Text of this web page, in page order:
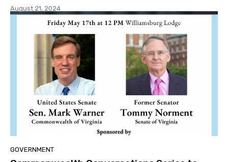
August 21, 2024
GOVERNMENT